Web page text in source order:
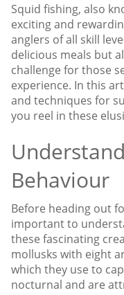
Squid fishing, also
exciting and
anglers of all skill
delicious meals but
challenge for those
experience. In this
and techniques for
you reel in these
Behaviour
Before heading out
important to
these fascinating
mollusks with eight
which they use to
nocturnal and are